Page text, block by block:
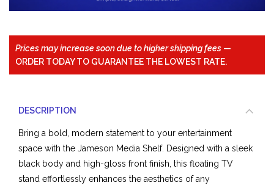
Prices may increase soon due to higher shipping fees —
ORDER TODAY TO GUARANTEE THE LOWEST RATE.
DESCRIPTION
Bring a bold, modern statement to your entertainment
space with the Jameson Media Shelf. Designed with a sleek
black body and high-gloss front finish, this floating TV
stand effortlessly enhances the aesthetics of any